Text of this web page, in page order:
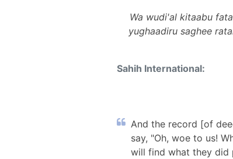
Wa wudi'al kitaabu
yughaadiru saghee
Sahih International:
And the record [of
say, "Oh, woe to us!
will find what they did